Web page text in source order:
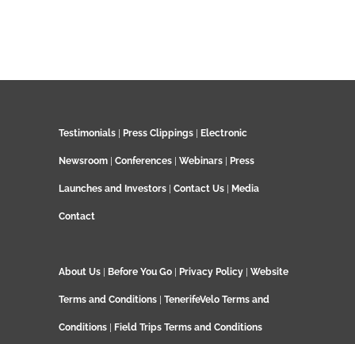
Testimonials Press Clippings Electronic
Newsroom Conferences Webinars Press
Launches and Investors Contact Us Media
Contact
About Us Before You Go Privacy Policy Website
Terms and Conditions TenerifeVelo Terms and
Conditions Field Trips Terms and Conditions